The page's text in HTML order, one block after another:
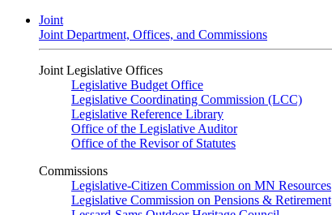
Joint
Joint Department, Offices, and Commissions
Joint Legislative Offices
Legislative Budget Office
Legislative Coordinating Commission (LCC)
Legislative Reference Library
Office of the Legislative Auditor
Office of the Revisor of Statutes
Commissions
Legislative-Citizen Commission on MN Resources
Legislative Commission on Pensions & Retirement